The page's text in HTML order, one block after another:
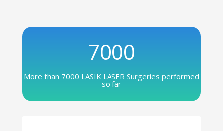
7000
More than 7000 LASIK LASER Surgeries performed
so far